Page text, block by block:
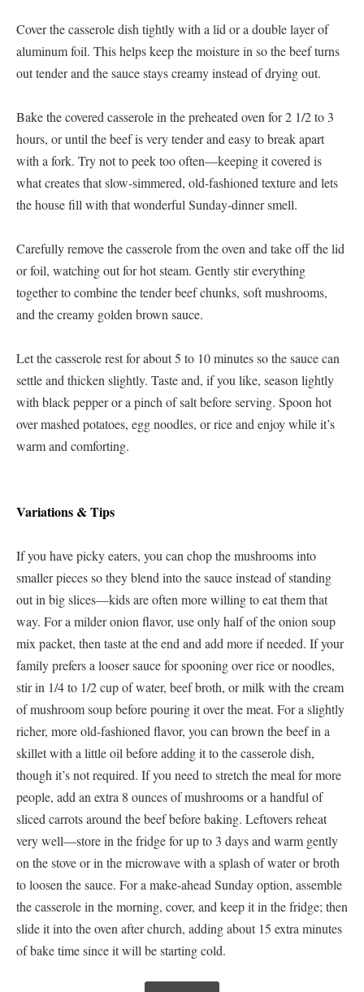
Cover the casserole dish tightly with a lid or a double layer of
aluminum foil. This helps keep the moisture in so the beef turns
out tender and the sauce stays creamy instead of drying out.
Bake the covered casserole in the preheated oven for 2 1/2 to 3
hours, or until the beef is very tender and easy to break apart
with a fork. Try not to peek too often—keeping it covered is
what creates that slow-simmered, old-fashioned texture and lets
the house fill with that wonderful Sunday-dinner smell.
Carefully remove the casserole from the oven and take off the lid
or foil, watching out for hot steam. Gently stir everything
together to combine the tender beef chunks, soft mushrooms,
and the creamy golden brown sauce.
Let the casserole rest for about 5 to 10 minutes so the sauce can
settle and thicken slightly. Taste and, if you like, season lightly
with black pepper or a pinch of salt before serving. Spoon hot
over mashed potatoes, egg noodles, or rice and enjoy while it’s
warm and comforting.
Variations & Tips
If you have picky eaters, you can chop the mushrooms into
smaller pieces so they blend into the sauce instead of standing
out in big slices—kids are often more willing to eat them that
way. For a milder onion flavor, use only half of the onion soup
mix packet, then taste at the end and add more if needed. If your
family prefers a looser sauce for spooning over rice or noodles,
stir in 1/4 to 1/2 cup of water, beef broth, or milk with the cream
of mushroom soup before pouring it over the meat. For a slightly
richer, more old-fashioned flavor, you can brown the beef in a
skillet with a little oil before adding it to the casserole dish,
though it’s not required. If you need to stretch the meal for more
people, add an extra 8 ounces of mushrooms or a handful of
sliced carrots around the beef before baking. Leftovers reheat
very well—store in the fridge for up to 3 days and warm gently
on the stove or in the microwave with a splash of water or broth
to loosen the sauce. For a make-ahead Sunday option, assemble
the casserole in the morning, cover, and keep it in the fridge; then
slide it into the oven after church, adding about 15 extra minutes
of bake time since it will be starting cold.